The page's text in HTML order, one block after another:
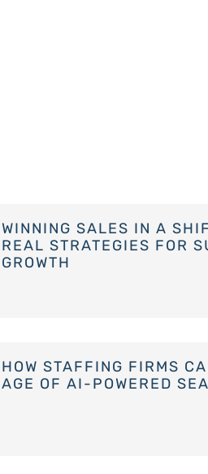
WINNING SALES IN A
REAL STRATEGIES FOR
GROWTH
HOW STAFFING FIRMS
AGE OF AI-POWERED